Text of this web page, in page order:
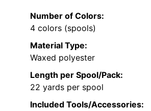
Number of Colors:
4 colors (spools)
Material Type:
Waxed polyester
Length per Spool/Pack:
22 yards per spool
Included Tools/Accessories: